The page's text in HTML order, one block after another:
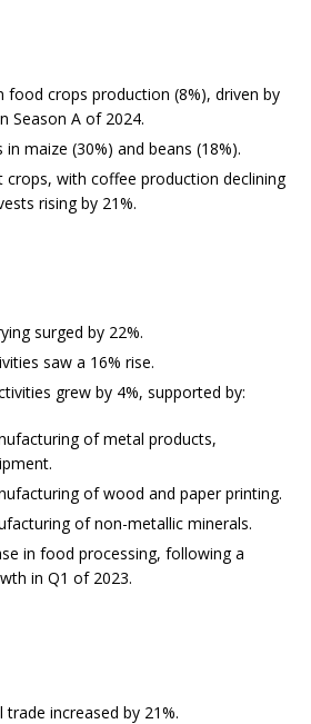
food crops production (8%), driven by
Season A of 2024.
maize (30%) and beans (18%).
crops, with coffee production declining
rising by 21%.
surged by 22%.
saw a 16% rise.
grew by 4%, supported by:
of metal products,
of wood and paper printing.
of non-metallic minerals.
in food processing, following a
in Q1 of 2023.
increased by 21%.